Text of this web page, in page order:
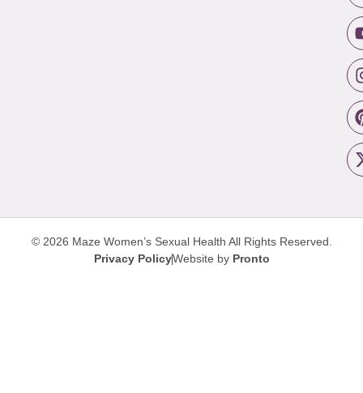
© 2026 Maze Women’s Sexual Health All Rights Reserved.
Privacy PolicyWebsite by Pronto